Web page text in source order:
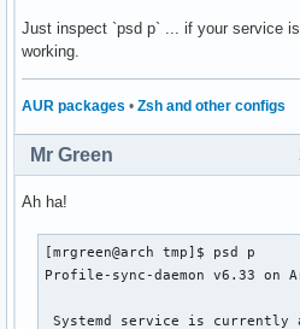
Just inspect `psd p` ... if your service
working.
AUR packages • Zsh and other configs
Mr Green
Ah ha!
[mrgreen@arch tmp]$ psd p
Profile-sync-daemon v6.33 on
Systemd service is currently